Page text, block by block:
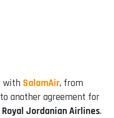
with SalamAir, from
another agreement for
Royal Jordanian Airlines.